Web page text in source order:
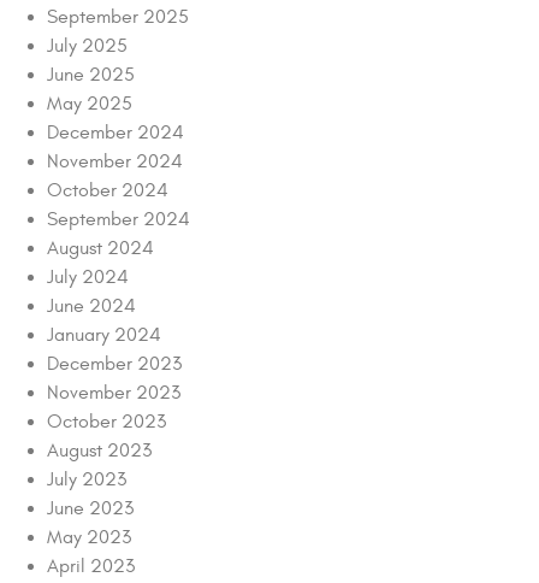
September 2025
July 2025
June 2025
May 2025
December 2024
November 2024
October 2024
September 2024
August 2024
July 2024
June 2024
January 2024
December 2023
November 2023
October 2023
August 2023
July 2023
June 2023
May 2023
April 2023